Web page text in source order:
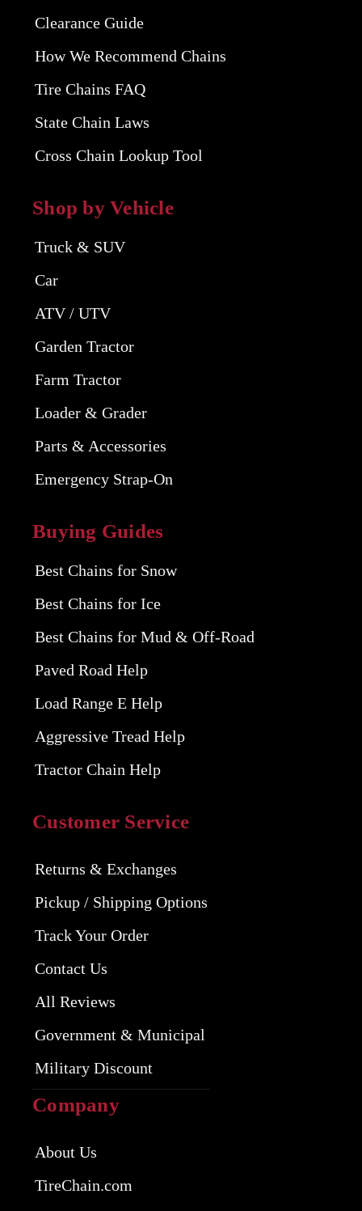
Clearance Guide
How We Recommend Chains
Tire Chains FAQ
State Chain Laws
Cross Chain Lookup Tool
Shop by Vehicle
Truck & SUV
Car
ATV / UTV
Garden Tractor
Farm Tractor
Loader & Grader
Parts & Accessories
Emergency Strap-On
Buying Guides
Best Chains for Snow
Best Chains for Ice
Best Chains for Mud & Off-Road
Paved Road Help
Load Range E Help
Aggressive Tread Help
Tractor Chain Help
Customer Service
Returns & Exchanges
Pickup / Shipping Options
Track Your Order
Contact Us
All Reviews
Government & Municipal
Military Discount
Company
About Us
TireChain.com